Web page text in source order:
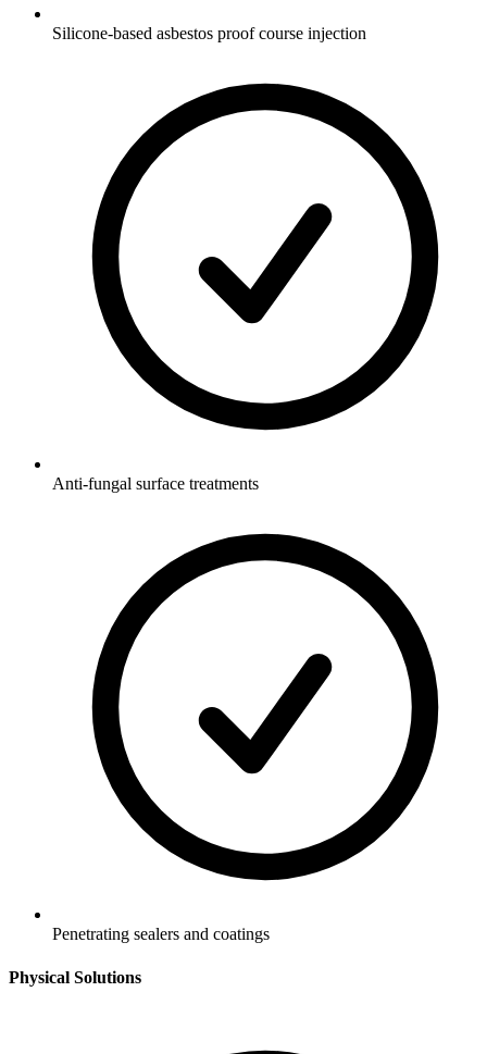
Silicone-based asbestos proof course injection
Anti-fungal surface treatments
Penetrating sealers and coatings
Physical Solutions